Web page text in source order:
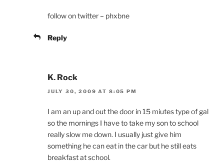
follow on twitter – phxbne
Reply
K. Rock
JULY 30, 2009 AT 8:05 PM
I am an up and out the door in 15 miutes type of gal
so the mornings I have to take my son to school
really slow me down. I usually just give him
something he can eat in the car but he still eats
breakfast at school.